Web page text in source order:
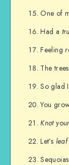
One of
Had a
Feeling
The
So glad
You
Knot
Let’s leaf